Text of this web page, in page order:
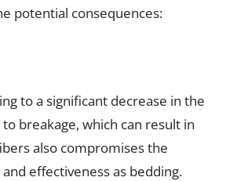
potential consequences:
to a significant decrease in the
breakage, which can result in
also compromises the
effectiveness as bedding.